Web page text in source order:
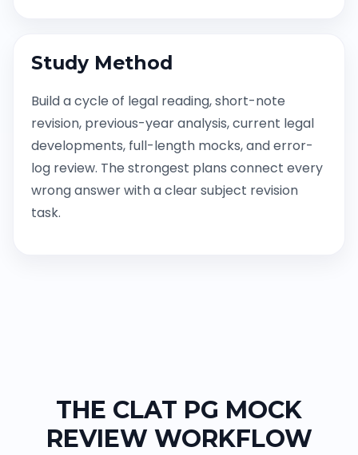
Study Method
Build a cycle of legal reading, short-note
revision, previous-year analysis, current legal
developments, full-length mocks, and error-
log review. The strongest plans connect every
wrong answer with a clear subject revision
task.
THE CLAT PG MOCK
REVIEW WORKFLOW